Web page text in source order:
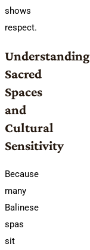
shows
respect.
Understanding
Sacred
Spaces
and
Cultural
Sensitivity
Because
many
Balinese
spas
sit